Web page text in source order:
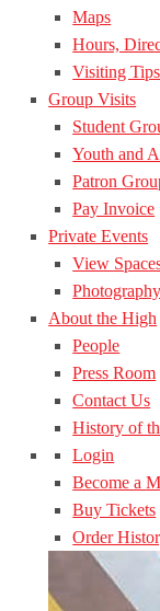
Maps
Hours,
Visiting Tips
Group Visits
Student
Youth and
Patron
Pay Invoice
Private Events
View
About the High
People
Press Room
Contact Us
History of
Login
Become a
Buy Tickets
Order